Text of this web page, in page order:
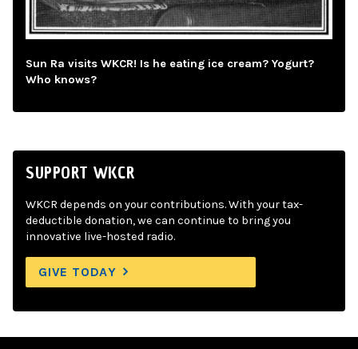
Sun Ra visits WKCR! Is he eating ice cream? Yogurt?
Who knows?
SUPPORT WKCR
WKCR depends on your contributions. With your tax-
deductible donation, we can continue to bring you
innovative live-hosted radio.
GIVE TODAY